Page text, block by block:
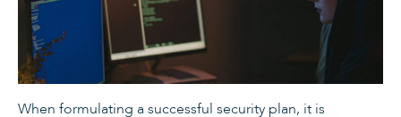
When formulating a successful security plan, it is